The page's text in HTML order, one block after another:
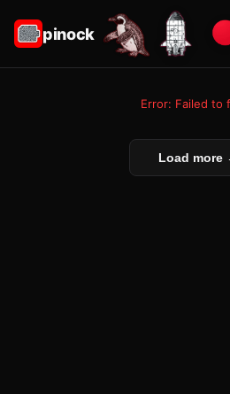
pinock
Error: Failed to
Load more